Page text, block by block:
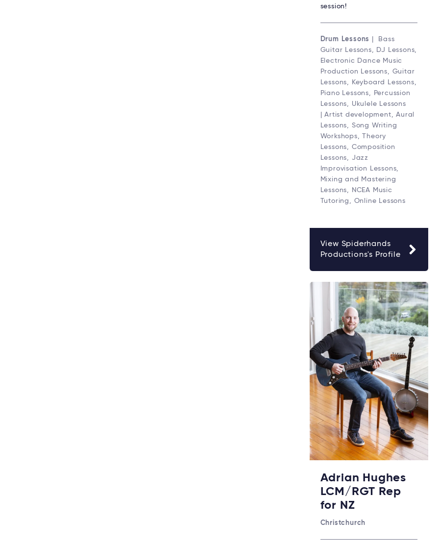
session!
Drum Lessons
| Bass
Guitar Lessons, DJ Lessons,
Electronic Dance Music
Production Lessons, Guitar
Lessons, Keyboard Lessons,
Piano Lessons, Percussion
Lessons, Ukulele Lessons
| Artist development, Aural
Lessons, Song Writing
Workshops, Theory
Lessons, Composition
Lessons, Jazz
Improvisation Lessons,
Mixing and Mastering
Lessons, NCEA Music
Tutoring, Online Lessons
View Spiderhands
Productions's Profile
Adrian Hughes
LCM/RGT Rep
for NZ
Christchurch